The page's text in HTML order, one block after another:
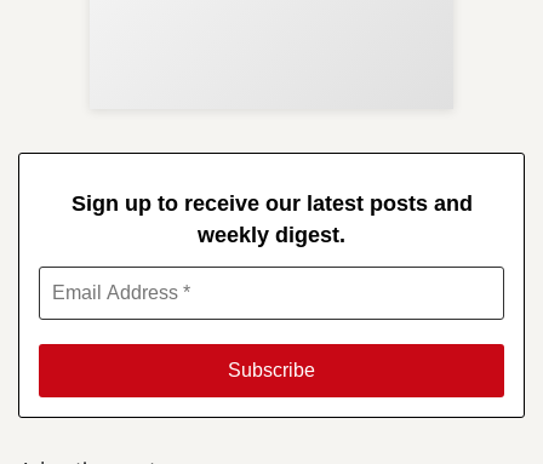
Sign up to receive our latest posts and
weekly digest.